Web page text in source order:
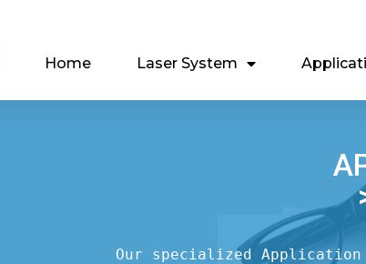
Home Laser System
Our specialized